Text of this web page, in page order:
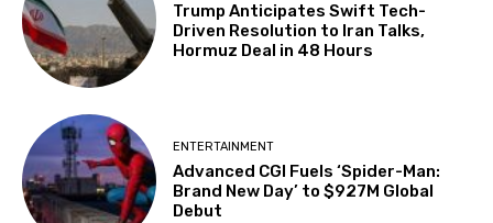
Trump Anticipates Swift Tech-
Driven Resolution to Iran Talks,
Hormuz Deal in 48 Hours
ENTERTAINMENT
Advanced CGI Fuels ‘Spider-Man:
Brand New Day’ to $927M Global
Debut